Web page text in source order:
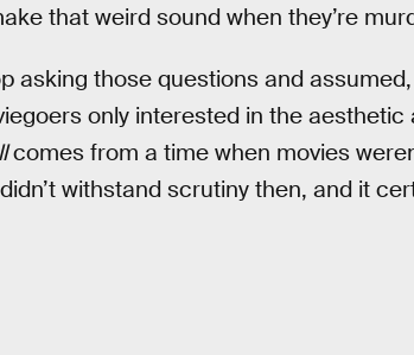
that weird sound when they’re
asking those questions and
only interested in the aesthetic
comes from a time when movies
withstand scrutiny then, and it